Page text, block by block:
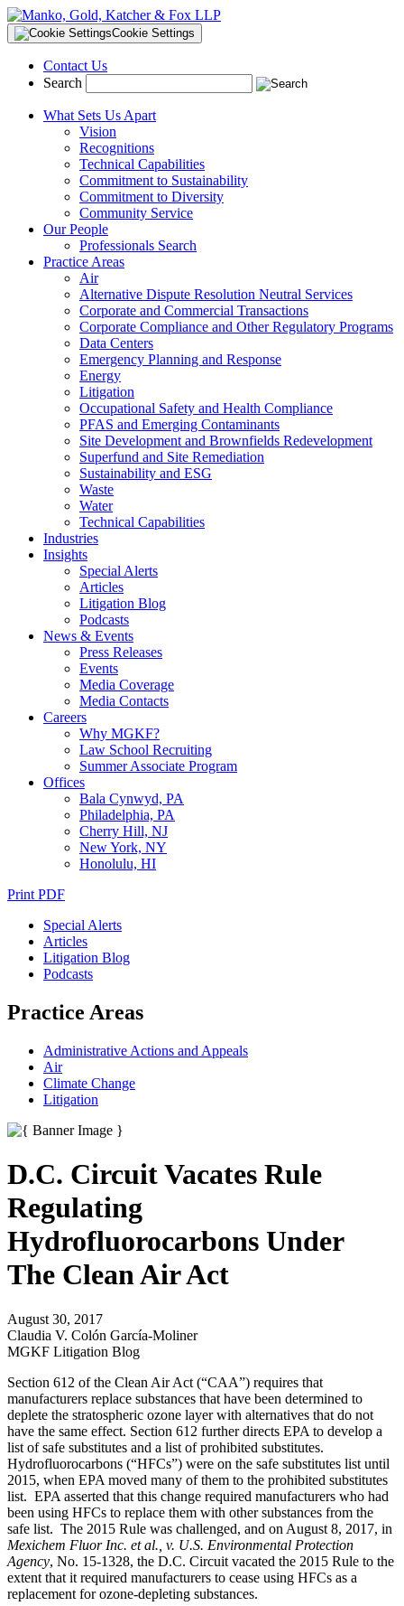
Cookie Settings
Contact Us
Search
What Sets Us Apart
Vision
Recognitions
Technical Capabilities
Commitment to Sustainability
Commitment to Diversity
Community Service
Our People
Professionals Search
Practice Areas
Air
Alternative Dispute Resolution Neutral Services
Corporate and Commercial Transactions
Corporate Compliance and Other Regulatory Programs
Data Centers
Emergency Planning and Response
Energy
Litigation
Occupational Safety and Health Compliance
PFAS and Emerging Contaminants
Site Development and Brownfields Redevelopment
Superfund and Site Remediation
Sustainability and ESG
Waste
Water
Technical Capabilities
Industries
Insights
Special Alerts
Articles
Litigation Blog
Podcasts
News & Events
Press Releases
Events
Media Coverage
Media Contacts
Careers
Why MGKF?
Law School Recruiting
Summer Associate Program
Offices
Bala Cynwyd, PA
Philadelphia, PA
Cherry Hill, NJ
New York, NY
Honolulu, HI
Print PDF
Special Alerts
Articles
Litigation Blog
Podcasts
Practice Areas
Administrative Actions and Appeals
Air
Climate Change
Litigation
D.C. Circuit Vacates Rule
Regulating
Hydrofluorocarbons Under
The Clean Air Act
August 30, 2017
Claudia V. Colón García-Moliner
MGKF Litigation Blog
Section 612 of the Clean Air Act (“CAA”) requires that
manufacturers replace substances that have been determined to
deplete the stratospheric ozone layer with alternatives that do not
have the same effect. Section 612 further directs EPA to develop a
list of safe substitutes and a list of prohibited substitutes.
Hydrofluorocarbons (“HFCs”) were on the safe substitutes list until
2015, when EPA moved many of them to the prohibited substitutes
list. EPA asserted that this change required manufacturers who had
been using HFCs to replace them with other substances from the
safe list. The 2015 Rule was challenged, and on August 8, 2017, in
Mexichem Fluor Inc. et al., v. U.S. Environmental Protection
Agency, No. 15-1328, the D.C. Circuit vacated the 2015 Rule to the
extent that it required manufacturers to cease using HFCs as a
replacement for ozone-depleting substances.